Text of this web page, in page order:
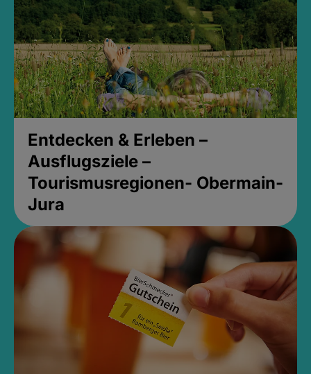
Entdecken & Erleben –
Ausflugsziele –
Tourismusregionen- Obermain-
Jura